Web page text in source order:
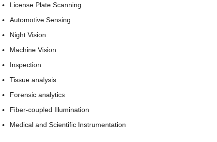
License Plate Scanning
Automotive Sensing
Night Vision
Machine Vision
Inspection
Tissue analysis
Forensic analytics
Fiber-coupled Illumination
Medical and Scientific Instrumentation